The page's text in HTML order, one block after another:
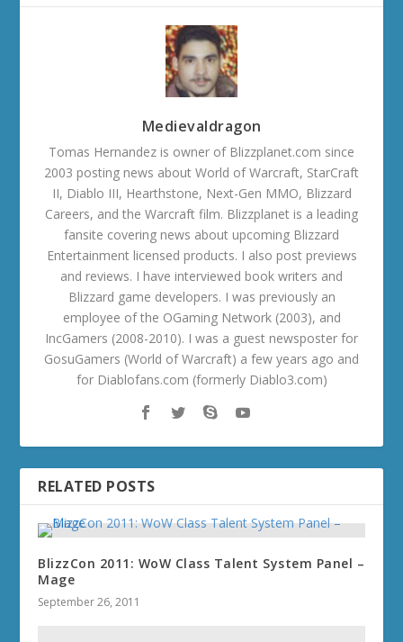
Medievaldragon
Tomas Hernandez is owner of Blizzplanet.com since
2003 posting news about World of Warcraft, StarCraft
II, Diablo III, Hearthstone, Next-Gen MMO, Blizzard
Careers, and the Warcraft film. Blizzplanet is a leading
fansite covering news about upcoming Blizzard
Entertainment licensed products. I also post previews
and reviews. I have interviewed book writers and
Blizzard game developers. I was previously an
employee of the OGaming Network (2003), and
IncGamers (2008-2010). I was a guest newsposter for
GosuGamers (World of Warcraft) a few years ago and
for Diablofans.com (formerly Diablo3.com)
RELATED POSTS
BlizzCon 2011: WoW Class Talent System Panel –
Mage
September 26, 2011